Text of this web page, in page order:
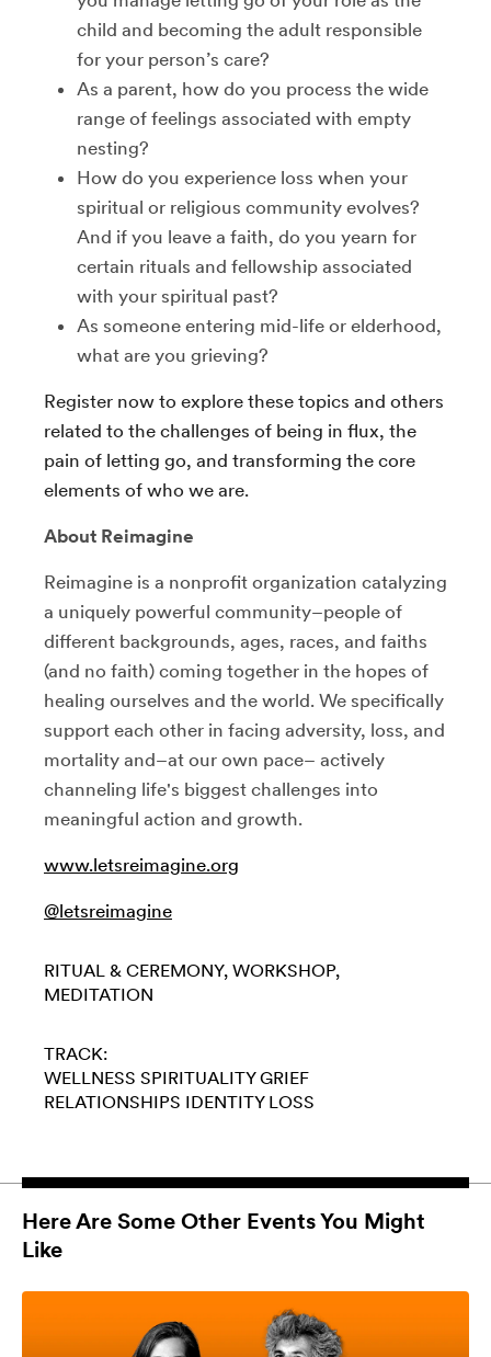
child and becoming the adult responsible
for your person’s care?
As a parent, how do you process the wide
range of feelings associated with empty
nesting?
How do you experience loss when your
spiritual or religious community evolves?
And if you leave a faith, do you yearn for
certain rituals and fellowship associated
with your spiritual past?
As someone entering mid-life or elderhood,
what are you grieving?
Register now to explore these topics and others
related to the challenges of being in flux, the
pain of letting go, and transforming the core
elements of who we are.
About Reimagine
Reimagine is a nonprofit organization catalyzing
a uniquely powerful community–people of
different backgrounds, ages, races, and faiths
(and no faith) coming together in the hopes of
healing ourselves and the world. We specifically
support each other in facing adversity, loss, and
mortality and–at our own pace– actively
channeling life's biggest challenges into
meaningful action and growth.
www.letsreimagine.org
@letsreimagine
RITUAL & CEREMONY WORKSHOP
MEDITATION
TRACK:
WELLNESS SPIRITUALITY GRIEF
RELATIONSHIPS IDENTITY LOSS
Here Are Some Other Events You Might
Like